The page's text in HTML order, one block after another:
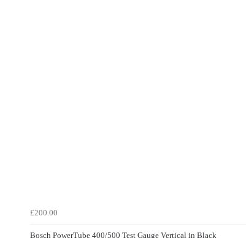
£200.00
Bosch PowerTube 400/500 Test Gauge Vertical in Black